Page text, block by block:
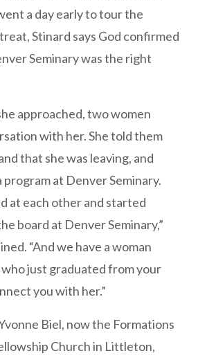
a day early to tour the
Stinard says God confirmed
Seminary was the right
approached, two women
with her. She told them
that she was leaving, and
at Denver Seminary.
at each other and started
board at Denver Seminary,”
“And we have a woman
just graduated from your
you with her.”
Biel, now the Formations
Church in Littleton,